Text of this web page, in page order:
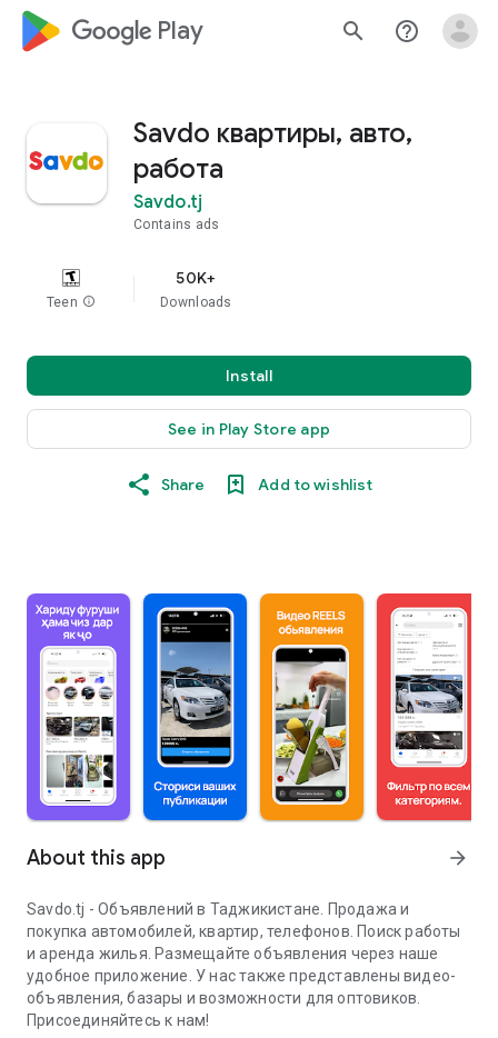
google_logo Play search help_outline
Savdo квартиры, авто,
работа
Savdo.tj
Contains ads
Teen info
50K+
Downloads
Install
See in Play Store app
Share Add to wishlist
About this app arrow_forward
Savdo.tj - Объявлений в Таджикистане. Продажа и
покупка автомобилей, квартир, телефонов. Поиск работы
и аренда жилья. Размещайте объявления через наше
удобное приложение. У нас также представлены видео-
объявления, базары и возможности для оптовиков.
Присоединяйтесь к нам!